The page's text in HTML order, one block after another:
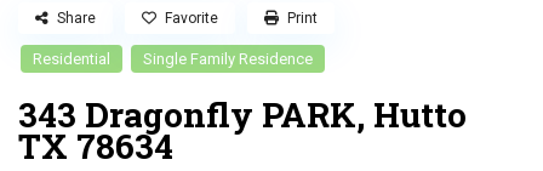
Residential Single Family Residence
343 Dragonfly PARK, Hutto
TX 78634
Share Favorite Print